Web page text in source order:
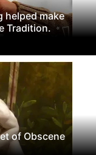
helped make
Tradition.
of Obscene